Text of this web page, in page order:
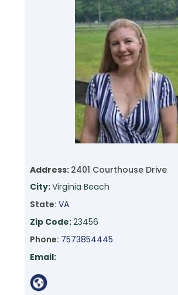
Address: 2401 Courthouse Drive
City:Virginia Beach
State:VA
Zip Code:23456
Phone: 7573854445
Email: